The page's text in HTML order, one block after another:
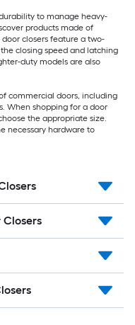
to manage heavy-
products made of
closers feature a two-
closing speed and latching
duty models are also
commercial doors, including
When shopping for a door
the appropriate size.
necessary hardware to
Closers